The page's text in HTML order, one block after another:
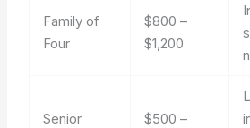
Family of
Four
$800 –
$1,200
Senior
$500 –